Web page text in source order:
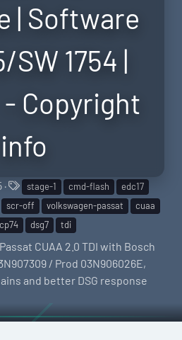
| Software
SW 1754 |
- Copyright
info
T
a
g
s
stage-1 cmd-flash
edc17
scr-off volkswagen-passat
cuaa
dsg7 tdi
CUAA 2.0 TDI with Bosch
/ Prod 03N906026E,
and better DSG response